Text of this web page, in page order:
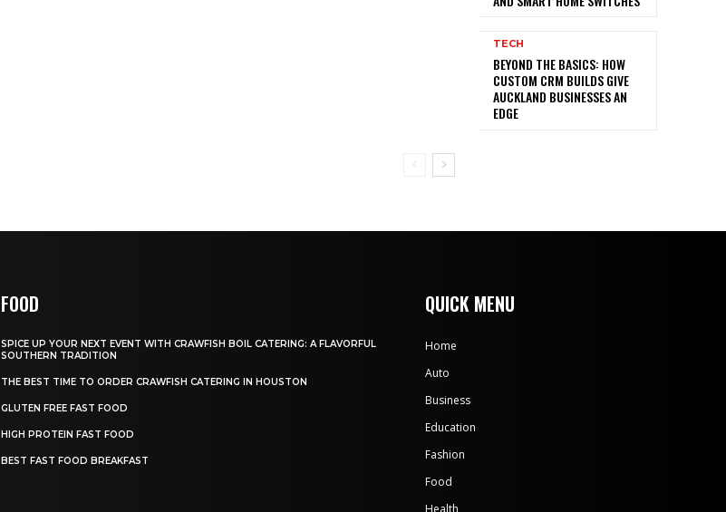
TECH
BEYOND THE BASICS: HOW
CUSTOM CRM BUILDS GIVE
AUCKLAND BUSINESSES AN
EDGE
FOOD
SPICE UP YOUR NEXT EVENT WITH CRAWFISH BOIL CATERING: A FLAVORFUL
SOUTHERN TRADITION
THE BEST TIME TO ORDER CRAWFISH CATERING IN HOUSTON
GLUTEN FREE FAST FOOD
HIGH PROTEIN FAST FOOD
BEST FAST FOOD BREAKFAST
QUICK MENU
Home
Auto
Business
Education
Fashion
Food
Health